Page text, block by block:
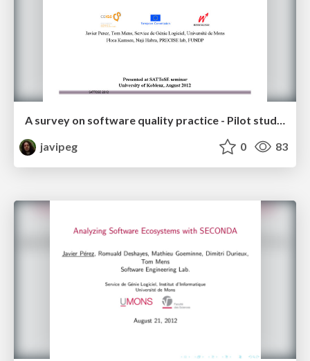
A survey on software quality practice - Pilot study in the Walloon region
javipeg
0 83